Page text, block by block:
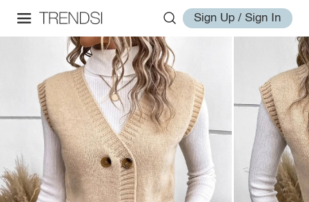
Sign Up / Sign In